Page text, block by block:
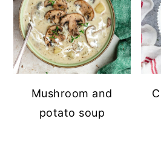
Mushroom and
potato soup